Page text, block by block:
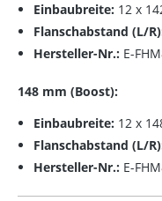
Einbaubreite: 12 x
Flanschabstand (L/
Hersteller-Nr.: E-
148 mm (Boost):
Einbaubreite: 12 x
Flanschabstand (L/
Hersteller-Nr.: E-